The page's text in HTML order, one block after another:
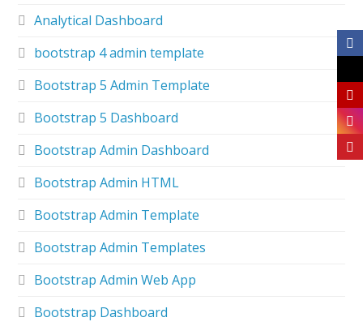
Analytical Dashboard
bootstrap 4 admin template
Bootstrap 5 Admin Template
Bootstrap 5 Dashboard
Bootstrap Admin Dashboard
Bootstrap Admin HTML
Bootstrap Admin Template
Bootstrap Admin Templates
Bootstrap Admin Web App
Bootstrap Dashboard